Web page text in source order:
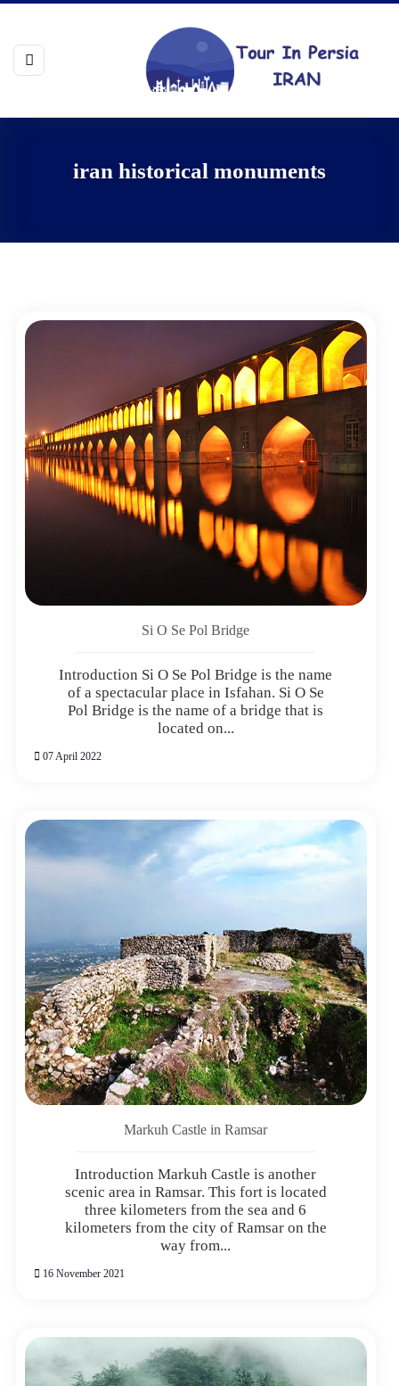
iran historical monuments
Si O Se Pol Bridge
Introduction Si O Se Pol Bridge is the name
of a spectacular place in Isfahan. Si O Se
Pol Bridge is the name of a bridge that is
located on...
07 April 2022
Markuh Castle in Ramsar
Introduction Markuh Castle is another
scenic area in Ramsar. This fort is located
three kilometers from the sea and 6
kilometers from the city of Ramsar on the
way from...
16 November 2021